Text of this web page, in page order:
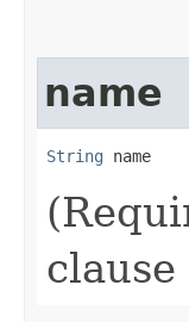
name
String name